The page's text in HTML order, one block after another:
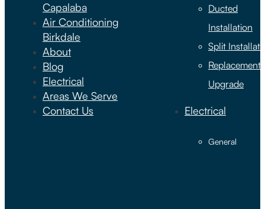
Capalaba
Air Conditioning
Birkdale
About
Blog
Electrical
Areas We Serve
Contact Us
Ducted
Installation
Split
Replacement
Upgrade
Electrical
General